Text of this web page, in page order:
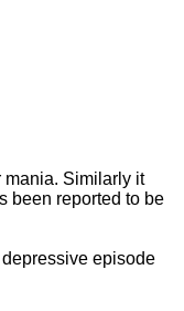
mania. Similarly it
been reported to be
episode